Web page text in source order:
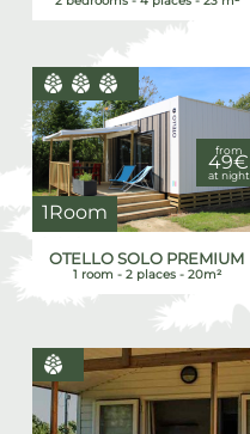
1Room
OTELLO SOLO PREMIUM
1 room - 2 places - 20m²
from
49€
at night